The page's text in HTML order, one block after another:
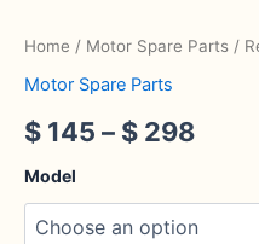
Home / Motor Spare Parts /
Motor Spare Parts
$ 145 – $ 298
Model